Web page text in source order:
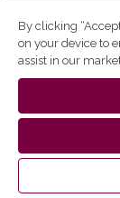
citation,
Anyone is
published
adapt
published
By clicking
on your device to
assist in our